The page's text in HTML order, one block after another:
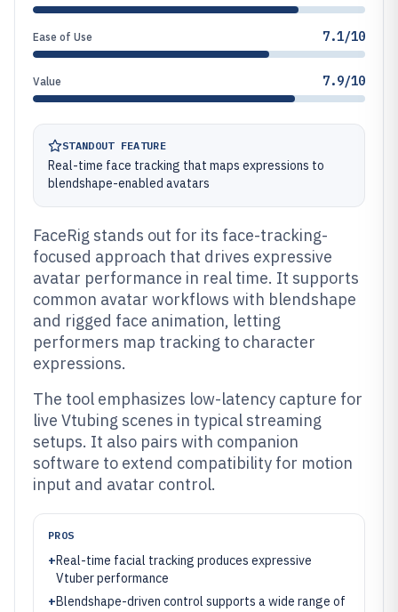
Ease of Use 7.1/10
Value 7.9/10
STANDOUT FEATURE
Real-time face tracking that maps expressions to
blendshape-enabled avatars
FaceRig stands out for its face-tracking-
focused approach that drives expressive
avatar performance in real time. It supports
common avatar workflows with blendshape
and rigged face animation, letting
performers map tracking to character
expressions.
The tool emphasizes low-latency capture for
live Vtubing scenes in typical streaming
setups. It also pairs with companion
software to extend compatibility for motion
input and avatar control.
PROS
+Real-time facial tracking produces expressive
Vtuber performance
+Blendshape-driven control supports a wide range of